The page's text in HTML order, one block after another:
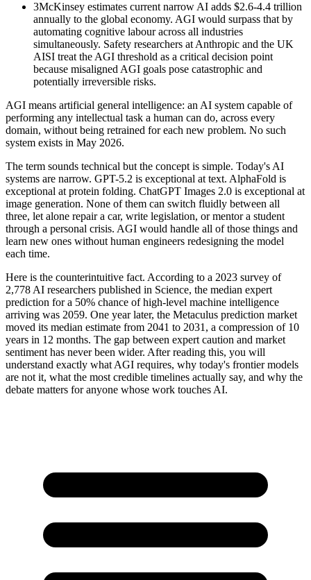
3McKinsey estimates current narrow AI adds $2.6-4.4 trillion
annually to the global economy. AGI would surpass that by
automating cognitive labour across all industries
simultaneously. Safety researchers at Anthropic and the UK
AISI treat the AGI threshold as a critical decision point
because misaligned AGI goals pose catastrophic and
potentially irreversible risks.
AGI means artificial general intelligence: an AI system capable of
performing any intellectual task a human can do, across every
domain, without being retrained for each new problem. No such
system exists in May 2026.
The term sounds technical but the concept is simple. Today's AI
systems are narrow. GPT-5.2 is exceptional at text. AlphaFold is
exceptional at protein folding. ChatGPT Images 2.0 is exceptional at
image generation. None of them can switch fluidly between all
three, let alone repair a car, write legislation, or mentor a student
through a personal crisis. AGI would handle all of those things and
learn new ones without human engineers redesigning the model
each time.
Here is the counterintuitive fact. According to a 2023 survey of
2,778 AI researchers published in Science, the median expert
prediction for a 50% chance of high-level machine intelligence
arriving was 2059. One year later, the Metaculus prediction market
moved its median estimate from 2041 to 2031, a compression of 10
years in 12 months. The gap between expert caution and market
sentiment has never been wider. After reading this, you will
understand exactly what AGI requires, why today's frontier models
are not it, what the most credible timelines actually say, and why the
debate matters for anyone whose work touches AI.